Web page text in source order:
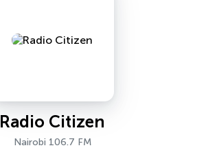
Radio Citizen
Nairobi 106.7 FM